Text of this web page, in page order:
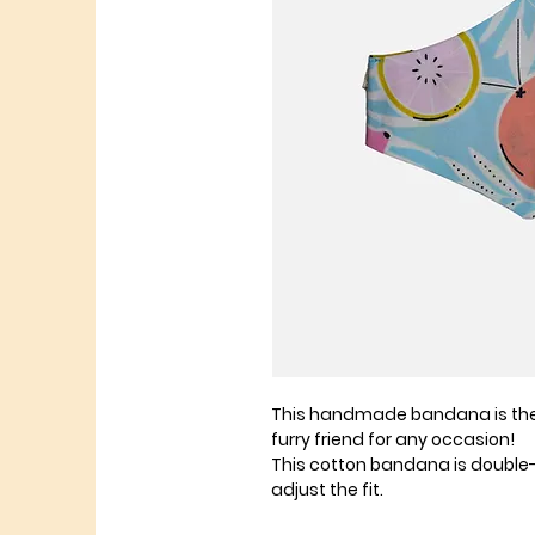
This handmade bandana is
furry friend for any occasion!
This cotton bandana is
adjust the fit.